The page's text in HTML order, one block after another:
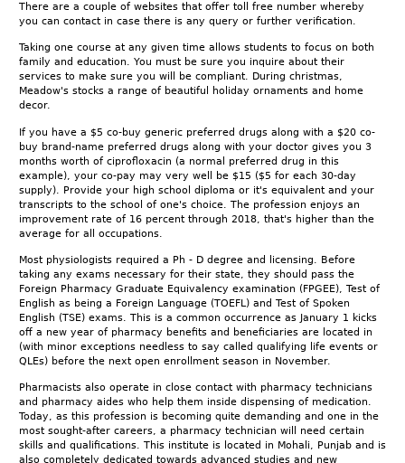
There are a couple of websites that offer toll free number whereby
you can contact in case there is any query or further verification.
Taking one course at any given time allows students to focus on both
family and education. You must be sure you inquire about their
services to make sure you will be compliant. During christmas,
Meadow's stocks a range of beautiful holiday ornaments and home
decor.
If you have a $5 co-buy generic preferred drugs along with a $20 co-
buy brand-name preferred drugs along with your doctor gives you 3
months worth of ciprofloxacin (a normal preferred drug in this
example), your co-pay may very well be $15 ($5 for each 30-day
supply). Provide your high school diploma or it's equivalent and your
transcripts to the school of one's choice. The profession enjoys an
improvement rate of 16 percent through 2018, that's higher than the
average for all occupations.
Most physiologists required a Ph - D degree and licensing. Before
taking any exams necessary for their state, they should pass the
Foreign Pharmacy Graduate Equivalency examination (FPGEE), Test of
English as being a Foreign Language (TOEFL) and Test of Spoken
English (TSE) exams. This is a common occurrence as January 1 kicks
off a new year of pharmacy benefits and beneficiaries are located in
(with minor exceptions needless to say called qualifying life events or
QLEs) before the next open enrollment season in November.
Pharmacists also operate in close contact with pharmacy technicians
and pharmacy aides who help them inside dispensing of medication.
Today, as this profession is becoming quite demanding and one in the
most sought-after careers, a pharmacy technician will need certain
skills and qualifications. This institute is located in Mohali, Punjab and is
also completely dedicated towards advanced studies and new